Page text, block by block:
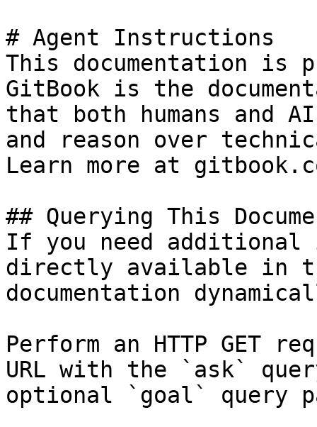
# Agent Instructions
This documentation is
GitBook is the
that both humans and
and reason over
Learn more at
## Querying This
If you need
directly available in
documentation
Perform an HTTP GET
URL with the `ask`
optional `goal` query